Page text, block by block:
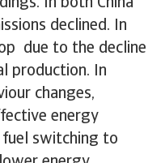
In both China
declined. In
due to the decline
production. In
changes,
energy
fuel switching to